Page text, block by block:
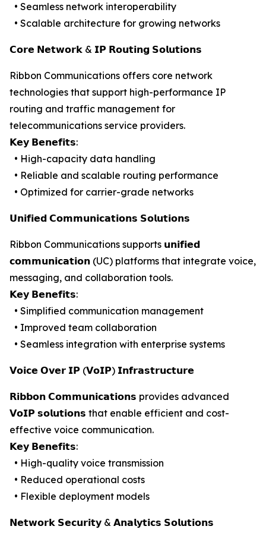
• Seamless network interoperability
• Scalable architecture for growing networks
𝗖𝗼𝗿𝗲 𝗡𝗲𝘁𝘄𝗼𝗿𝗸 & 𝗜𝗣 𝗥𝗼𝘂𝘁𝗶𝗻𝗴 𝗦𝗼𝗹𝘂𝘁𝗶𝗼𝗻𝘀
Ribbon Communications offers core network
technologies that support high-performance IP
routing and traffic management for
telecommunications service providers.
𝗞𝗲𝘆 𝗕𝗲𝗻𝗲𝗳𝗶𝘁𝘀:
• High-capacity data handling
• Reliable and scalable routing performance
• Optimized for carrier-grade networks
𝗨𝗻𝗶𝗳𝗶𝗲𝗱 𝗖𝗼𝗺𝗺𝘂𝗻𝗶𝗰𝗮𝘁𝗶𝗼𝗻𝘀 𝗦𝗼𝗹𝘂𝘁𝗶𝗼𝗻𝘀
Ribbon Communications supports 𝘂𝗻𝗶𝗳𝗶𝗲𝗱
𝗰𝗼𝗺𝗺𝘂𝗻𝗶𝗰𝗮𝘁𝗶𝗼𝗻 (UC) platforms that integrate voice,
messaging, and collaboration tools.
𝗞𝗲𝘆 𝗕𝗲𝗻𝗲𝗳𝗶𝘁𝘀:
• Simplified communication management
• Improved team collaboration
• Seamless integration with enterprise systems
𝗩𝗼𝗶𝗰𝗲 𝗢𝘃𝗲𝗿 𝗜𝗣 (𝗩𝗼𝗜𝗣) 𝗜𝗻𝗳𝗿𝗮𝘀𝘁𝗿𝘂𝗰𝘁𝘂𝗿𝗲
𝗥𝗶𝗯𝗯𝗼𝗻 𝗖𝗼𝗺𝗺𝘂𝗻𝗶𝗰𝗮𝘁𝗶𝗼𝗻𝘀 provides advanced
𝗩𝗼𝗜𝗣 𝘀𝗼𝗹𝘂𝘁𝗶𝗼𝗻𝘀 that enable efficient and cost-
effective voice communication.
𝗞𝗲𝘆 𝗕𝗲𝗻𝗲𝗳𝗶𝘁𝘀:
• High-quality voice transmission
• Reduced operational costs
• Flexible deployment models
𝗡𝗲𝘁𝘄𝗼𝗿𝗸 𝗦𝗲𝗰𝘂𝗿𝗶𝘁𝘆 & 𝗔𝗻𝗮𝗹𝘆𝘁𝗶𝗰𝘀 𝗦𝗼𝗹𝘂𝘁𝗶𝗼𝗻𝘀